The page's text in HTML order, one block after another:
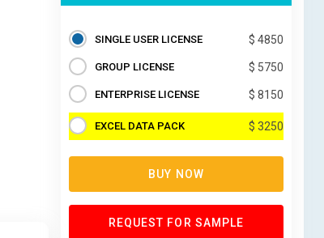
SINGLE USER LICENSE $ 4850
GROUP LICENSE $ 5750
ENTERPRISE LICENSE $ 8150
EXCEL DATA PACK $ 3250
BUY NOW
REQUEST FOR SAMPLE